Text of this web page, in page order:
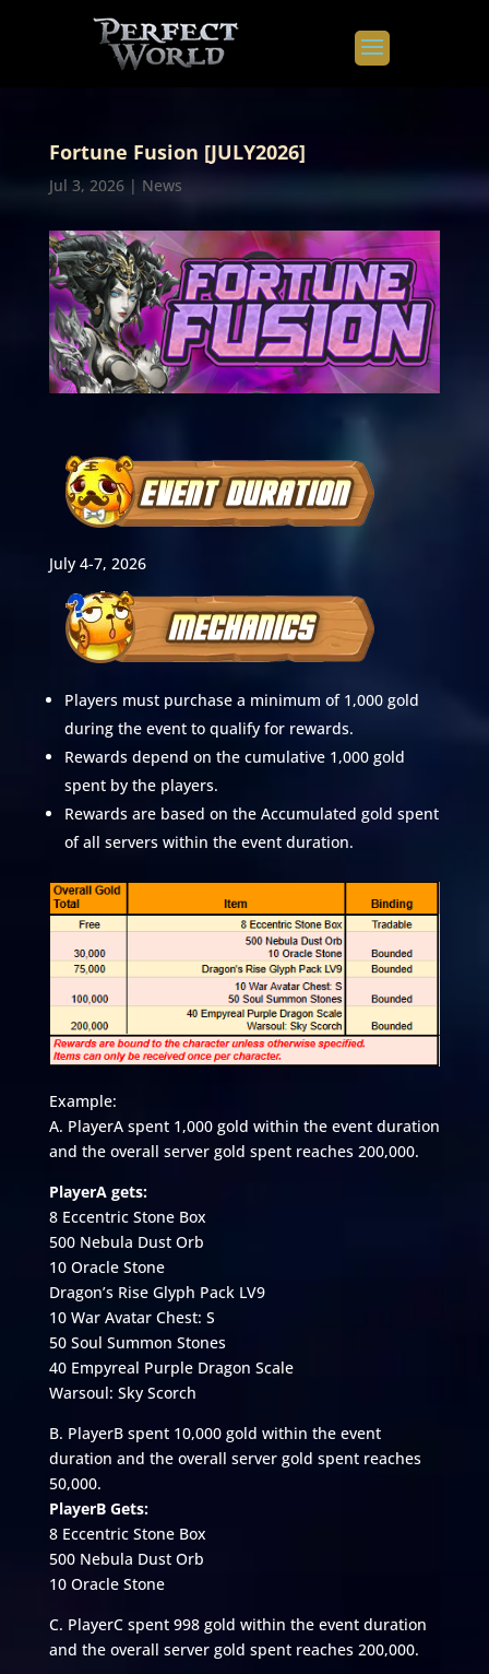
Fortune Fusion [JULY2026]
Jul 3, 2026| News
July 4-7, 2026
Players must purchase a minimum of 1,000 gold
during the event to qualify for rewards.
Rewards depend on the cumulative 1,000 gold
spent by the players.
Rewards are based on the Accumulated gold spent
of all servers within the event duration.
Example:
A. PlayerA spent 1,000 gold within the event duration
and the overall server gold spent reaches 200,000.
PlayerA gets:
8 Eccentric Stone Box
500 Nebula Dust Orb
10 Oracle Stone
Dragon’s Rise Glyph Pack LV9
10 War Avatar Chest: S
50 Soul Summon Stones
40 Empyreal Purple Dragon Scale
Warsoul: Sky Scorch
B. PlayerB spent 10,000 gold within the event
duration and the overall server gold spent reaches
50,000.
PlayerB Gets:
8 Eccentric Stone Box
500 Nebula Dust Orb
10 Oracle Stone
C. PlayerC spent 998 gold within the event duration
and the overall server gold spent reaches 200,000.